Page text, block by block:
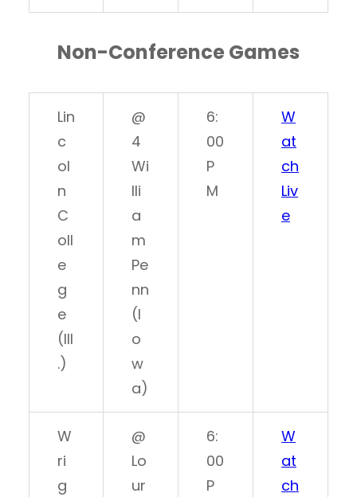
Non-Conference Games
Lin
c
ol
n
C
oll
e
g
e
(Ill
.)
@
4
Wi
lli
a
m
Pe
nn
(I
o
w
a)
6:
00
P
M
W
at
ch
Liv
e
W
ri
g
@
Lo
ur
6:
00
P
W
at
ch